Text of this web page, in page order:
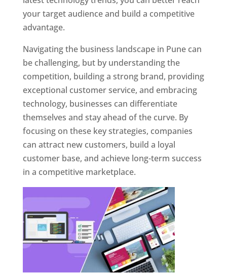
your target audience and build a competitive
advantage.
Navigating the business landscape in Pune can
be challenging, but by understanding the
competition, building a strong brand, providing
exceptional customer service, and embracing
technology, businesses can differentiate
themselves and stay ahead of the curve. By
focusing on these key strategies, companies
can attract new customers, build a loyal
customer base, and achieve long-term success
in a competitive marketplace.